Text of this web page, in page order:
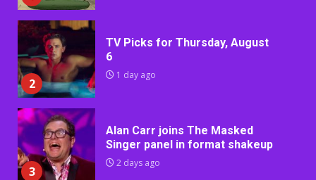
2
TV Picks for Thursday, August
6
1 day ago
3
Alan Carr joins The Masked
Singer panel in format shakeup
2 days ago